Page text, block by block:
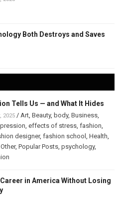
Both Destroys and Saves
Tells Us — and What It Hides
2025 / Art Beauty, body, Business
effects of stress fashion
designer, fashion school Health
Other, Popular Posts psychology,
in America Without Losing